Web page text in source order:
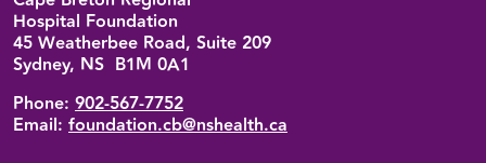
Hospital Foundation
45 Weatherbee Road, Suite 209
Sydney, NS B1M 0A1
Phone: 902-567-7752
Email: foundation.cb@nshealth.ca